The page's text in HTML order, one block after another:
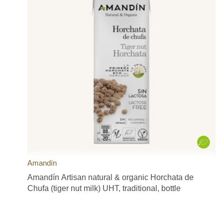
Amandín
Amandín Artisan natural & organic Horchata de
Chufa (tiger nut milk) UHT, traditional, bottle